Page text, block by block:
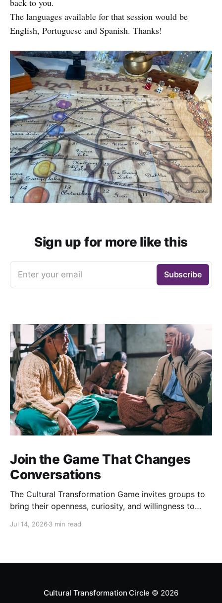
The languages available for that session would be
English, Portuguese and Spanish. Thanks!
Sign up for more like this
Enter your email Subscribe
Join the Game That Changes
Conversations
The Cultural Transformation Game invites groups to
bring their openness, curiosity, and willingness to
insights and a strong sense of connection between
completely
Jul 14, 2026 3 min read
Cultural Transformation Circle © 2026